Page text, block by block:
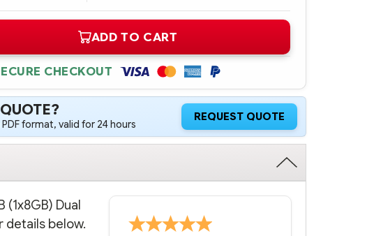
ADD TO CART
CHECKOUT
format, valid for 24 hours
REQUEST QUOTE
Dual
details below.